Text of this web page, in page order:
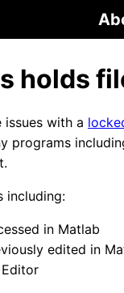
holds
issues with a
programs
including:
in Matlab
edited in